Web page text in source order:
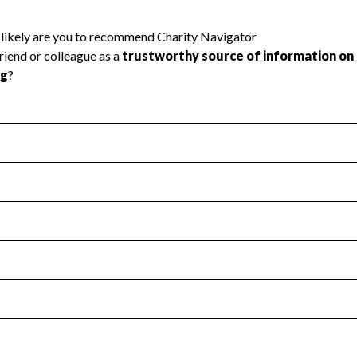
transparency and provides access to the public.
Year 2025.
no material diversion of assets, the unauthorized
Year 2025.
or audited by an independent accountant to ensure
Year 2025.
the handling, backing up, archiving and destruction of
Year 2025.
tax forms on their website.
Year 2025.